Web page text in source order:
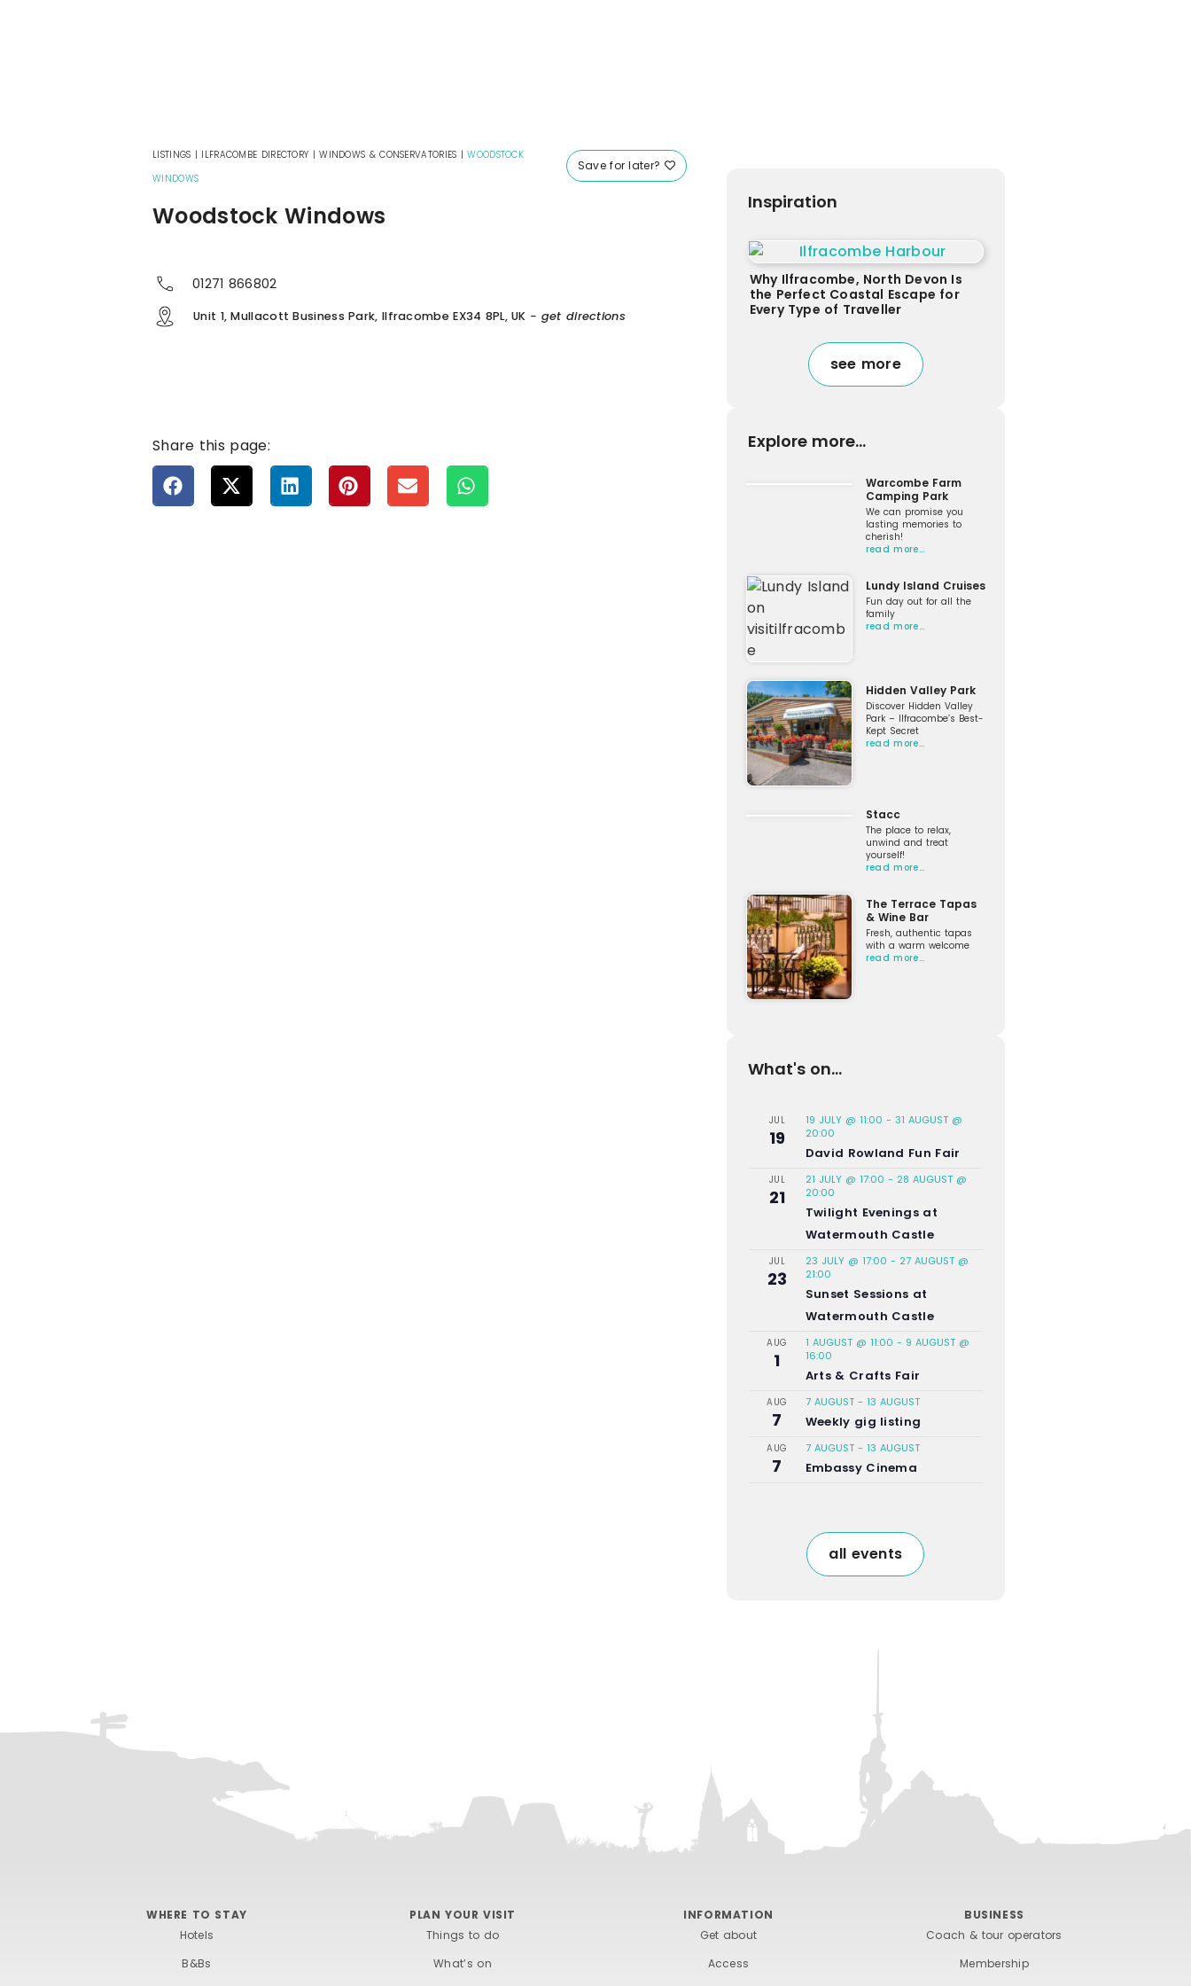
Save for later?
LISTINGS | ILFRACOMBE DIRECTORY |WINDOWS & CONSERVATORIES |WOODSTOCK
WINDOWS
Woodstock Windows
01271 866802
Unit 1, Mullacott Business Park, Ilfracombe EX34 8PL, UK - get directions
Share this page:
Inspiration
Why Ilfracombe, North Devon Is
the Perfect Coastal Escape for
Every Type of Traveller
see more
Explore more...
Warcombe Farm
Camping Park
We can promise you
lasting memories to
cherish!
read more…
Lundy Island Cruises
Fun day out for all the
family
read more…
Hidden Valley Park
Discover Hidden Valley
Park – Ilfracombe’s Best-
Kept Secret
read more…
Stacc
The place to relax,
unwind and treat
yourself!
read more…
The Terrace Tapas
& Wine Bar
Fresh, authentic tapas
with a warm welcome
read more…
What's on...
JUL
19
19 JULY @ 11:00 - 31 AUGUST @
20:00
David Rowland Fun Fair
JUL
21
21 JULY @ 17:00 - 28 AUGUST @
20:00
Twilight Evenings at
Watermouth Castle
JUL
23
23 JULY @ 17:00 - 27 AUGUST @
21:00
Sunset Sessions at
Watermouth Castle
AUG
1
1 AUGUST @ 11:00 - 9 AUGUST @
16:00
Arts & Crafts Fair
AUG
7
7 AUGUST- 13 AUGUST
Weekly gig listing
AUG
7
7 AUGUST- 13 AUGUST
Embassy Cinema
all events
WHERE TO STAY
Hotels
B&Bs
PLAN YOUR VISIT
Things to do
What’s on
INFORMATION
Get about
Access
BUSINESS
Coach & tour operators
Membership